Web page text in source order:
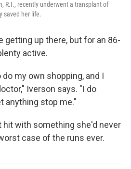
R.I., recently underwent a transplant of
saved her life.
getting up there, but for an 86-
active.
do my own shopping, and I
Iverson says. "I do
anything stop me."
hit with something she'd never
case of the runs ever.